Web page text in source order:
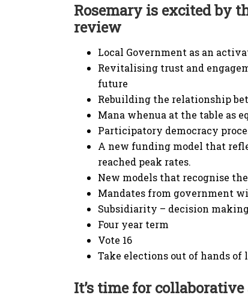
Rosemary is excited by
review
Local Government as an
Revitalising trust and
future
Rebuilding the relationship
Mana whenua at the table as
Participatory democracy
A new funding model that
reached peak rates.
New models that recognise
Mandates from government
Subsidiarity – decision
Four year term
Vote 16
Take elections out of hands
It’s time for